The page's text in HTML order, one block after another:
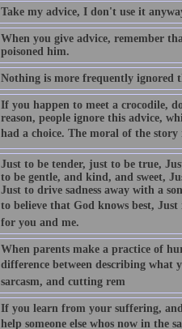
Take my advice, I don't use it
When you give advice, remember
poisoned him.
Nothing is more frequently ignored
If you happen to meet a crocodile,
reason, people ignore this advice,
had a choice. The moral of the
Just to be tender, just to be true,
to be gentle, and kind, and sweet,
Just to drive sadness away with a
to believe that God knows best, Just
for you and me.
When parents make a practice of
difference between describing what
sarcasm, and cutting rem
If you learn from your suffering,
help someone else whos now in the